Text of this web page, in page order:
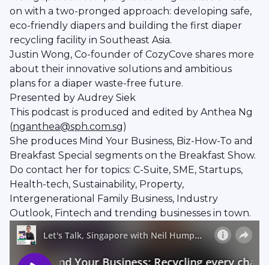
on with a two-pronged approach: developing safe,
eco-friendly diapers and building the first diaper
recycling facility in Southeast Asia.
Justin Wong, Co-founder of CozyCove shares more
about their innovative solutions and ambitious
plans for a diaper waste-free future.
Presented by Audrey Siek
This podcast is produced and edited by Anthea Ng
(nganthea@sph.com.sg)
She produces Mind Your Business, Biz-How-To and
Breakfast Special segments on the Breakfast Show.
Do contact her for topics: C-Suite, SME, Startups,
Health-tech, Sustainability, Property,
Intergenerational Family Business, Industry
Outlook, Fintech and trending businesses in town.